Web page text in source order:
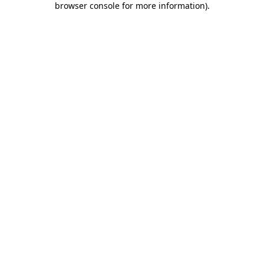
browser console for more information).